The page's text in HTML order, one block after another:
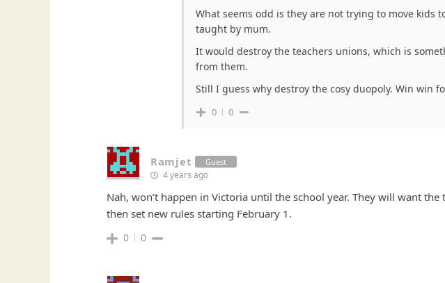
What seems odd is they are not trying to move kids
taught by mum.
It would destroy the teachers unions, which is
from them.
Still I guess why destroy the cosy duopoly. Win win
0 0
Ramjet Guest
4 years ago
Nah, won’t happen in Victoria until the school year. They will want the
then set new rules starting February 1.
0 0